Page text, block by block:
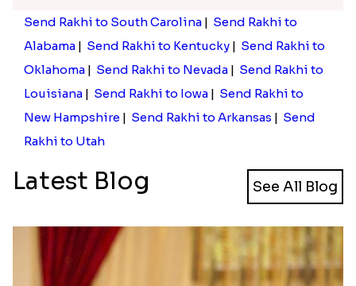
Send Rakhi to South Carolina | Send Rakhi to
Alabama | Send Rakhi to Kentucky | Send Rakhi to
Oklahoma | Send Rakhi to Nevada | Send Rakhi to
Louisiana | Send Rakhi to Iowa | Send Rakhi to
New Hampshire | Send Rakhi to Arkansas | Send
Rakhi to Utah
Latest Blog See All Blog